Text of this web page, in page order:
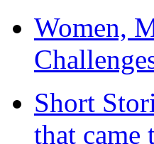
Women,
Short
that came